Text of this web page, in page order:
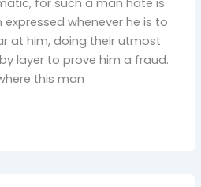
for such a man hate is
whenever he is to
at him, doing their utmost
layer to prove him a fraud.
this man